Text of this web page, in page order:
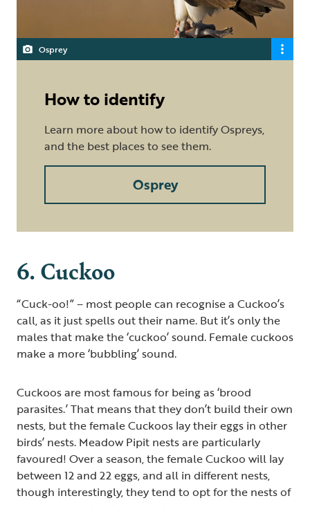
Osprey
How to identify
Learn more about how to identify Ospreys,
and the best places to see them.
Osprey
6. Cuckoo
“Cuck-oo!” – most people can recognise a Cuckoo’s
call, as it just spells out their name. But it’s only the
males that make the ‘cuckoo’ sound. Female cuckoos
make a more ‘bubbling’ sound.
Cuckoos are most famous for being as ‘brood
parasites.’ That means that they don’t build their own
nests, but the female Cuckoos lay their eggs in other
birds’ nests. Meadow Pipit nests are particularly
favoured! Over a season, the female Cuckoo will lay
between 12 and 22 eggs, and all in different nests,
though interestingly, they tend to opt for the nests of